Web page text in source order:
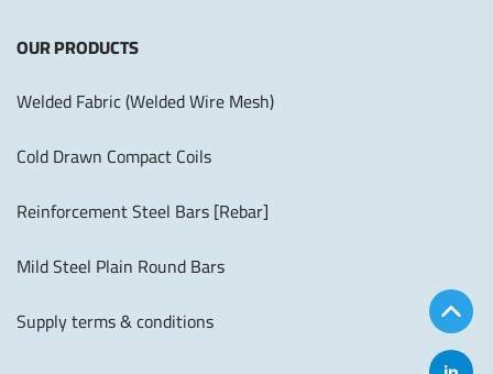
OUR PRODUCTS
Welded Fabric (Welded Wire Mesh)
Cold Drawn Compact Coils
Reinforcement Steel Bars [Rebar]
Mild Steel Plain Round Bars
Supply terms & conditions